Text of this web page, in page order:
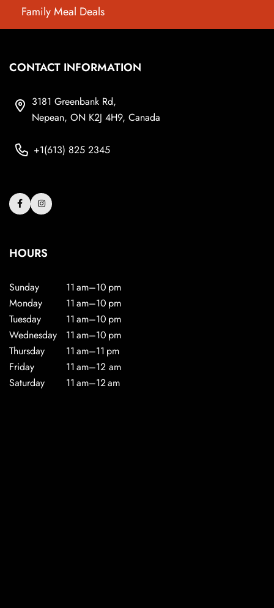
Family Meal Deals
CONTACT INFORMATION
3181 Greenbank Rd,
Nepean, ON K2J 4H9, Canada
+1(613) 825 2345
HOURS
Sunday
11 am–10 pm
Monday
11 am–10 pm
Tuesday
11 am–10 pm
Wednesday
11 am–10 pm
Thursday
11 am–11 pm
Friday
11 am–12 am
Saturday
11 am–12 am